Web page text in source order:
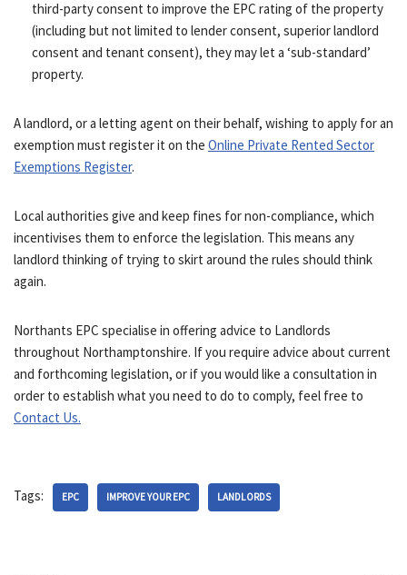
third-party consent to improve the EPC rating of the property
(including but not limited to lender consent, superior landlord
consent and tenant consent), they may let a ‘sub-standard’
property.
A landlord, or a letting agent on their behalf, wishing to apply for an
exemption must register it on the Online Private Rented Sector
Exemptions Register.
Local authorities give and keep fines for non-compliance, which
incentivises them to enforce the legislation. This means any
landlord thinking of trying to skirt around the rules should think
again.
Northants EPC specialise in offering advice to Landlords
throughout Northamptonshire. If you require advice about current
and forthcoming legislation, or if you would like a consultation in
order to establish what you need to do to comply, feel free to
Contact Us.
Tags: EPC IMPROVE YOUR EPC LANDLORDS